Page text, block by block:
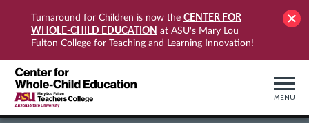
Turnaround for Children is now the CENTER FOR
WHOLE-CHILD EDUCATION at ASU's Mary Lou
Fulton College for Teaching and Learning Innovation!
MENU